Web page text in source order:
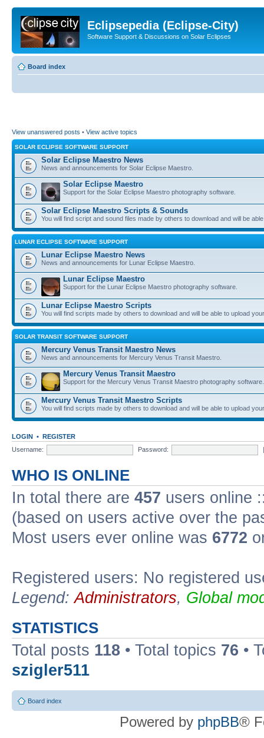
Eclipsepedia (Eclipse-City)
Software Support & Discussions on Solar Eclipses
Board index
View unanswered posts • View active topics
SOLAR ECLIPSE SOFTWARE SUPPORT
Solar Eclipse Maestro News
News and announcements for Solar Eclipse Maestro.
Solar Eclipse Maestro
Support for the Solar Eclipse Maestro photography software.
Solar Eclipse Maestro Scripts & Sounds
You will find script and sound files made by others to download and will be
LUNAR ECLIPSE SOFTWARE SUPPORT
Lunar Eclipse Maestro News
News and announcements for Lunar Eclipse Maestro.
Lunar Eclipse Maestro
Support for the Lunar Eclipse Maestro photography software.
Lunar Eclipse Maestro Scripts
You will find scripts made by others to download and will be able to upload
SOLAR TRANSIT SOFTWARE SUPPORT
Mercury Venus Transit Maestro News
News and announcements for Mercury Venus Transit Maestro.
Mercury Venus Transit Maestro
Support for the Mercury Venus Transit Maestro photography software.
Mercury Venus Transit Maestro Scripts
You will find scripts made by others to download and will be able to upload
LOGIN • REGISTER
Username:
Password:
WHO IS ONLINE
In total there are 457 users online
(based on users active over the
Most users ever online was 6772
Registered users: No registered
Legend:Administrators, Global
STATISTICS
Total posts 118 • Total topics 76 •
szigler511
Board index
Powered by phpBB®